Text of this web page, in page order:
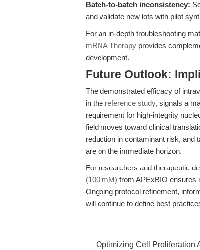
Batch-to-batch inconsistency:
and validate new lots with pilot
For an in-depth troubleshooting
mRNA Therapy provides
development.
Future Outlook:
The demonstrated efficacy of
in the reference study, signals a
requirement for high-integrity
field moves toward clinical
reduction in contaminant risk, and
are on the immediate horizon.
For researchers and therapeutic
(100 mM) from APExBIO ensures
Ongoing protocol refinement,
will continue to define best
Optimizing Cell Proliferation